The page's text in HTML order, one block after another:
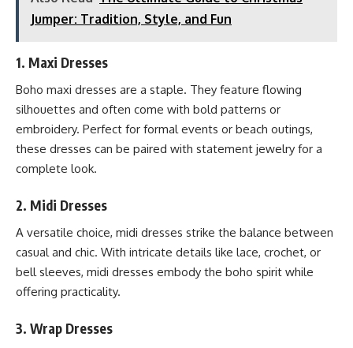
Jumper: Tradition, Style, and Fun
1. Maxi Dresses
Boho maxi dresses are a staple. They feature flowing
silhouettes and often come with bold patterns or
embroidery. Perfect for formal events or beach outings,
these dresses can be paired with statement jewelry for a
complete look.
2. Midi Dresses
A versatile choice, midi dresses strike the balance between
casual and chic. With intricate details like lace, crochet, or
bell sleeves, midi dresses embody the boho spirit while
offering practicality.
3. Wrap Dresses